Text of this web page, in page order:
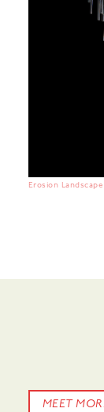
Erosion Landscape
MEET